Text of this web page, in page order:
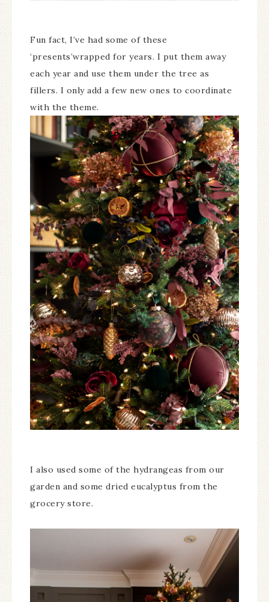
Fun fact, I’ve had some of these
‘presents’wrapped for years. I put them away
each year and use them under the tree as
fillers. I only add a few new ones to coordinate
with the theme.
I also used some of the hydrangeas from our
garden and some dried eucalyptus from the
grocery store.